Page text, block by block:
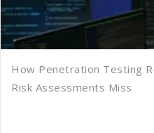
How Penetration Testing
Risk Assessments Miss